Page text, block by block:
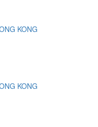
KONG
KONG